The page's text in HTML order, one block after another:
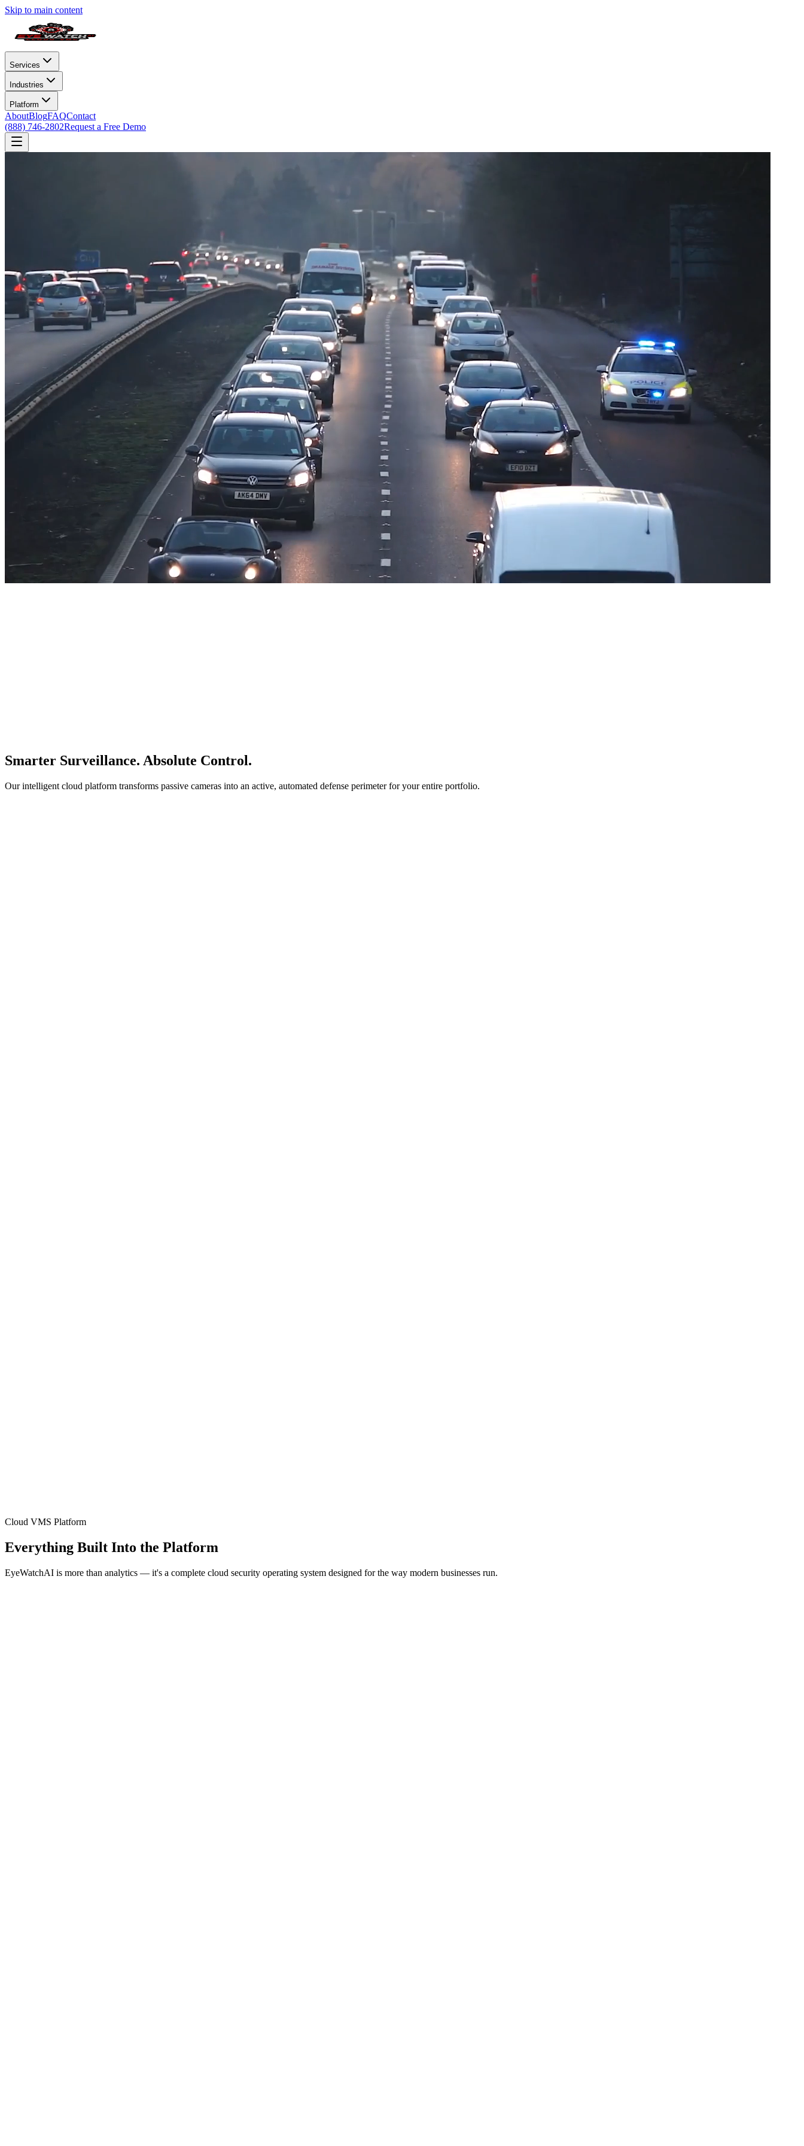
Skip to main content
Services
Industries
Platform
AboutBlogFAQContact
(888) 746-2802Request a Free Demo
Smarter Surveillance. Absolute Control.
Our intelligent cloud platform transforms passive cameras into an active, automated defense perimeter for your entire portfolio.
Cloud VMS Platform
Everything Built Into the Platform
EyeWatchAI is more than analytics — it's a complete cloud security operating system designed for the way modern businesses run.